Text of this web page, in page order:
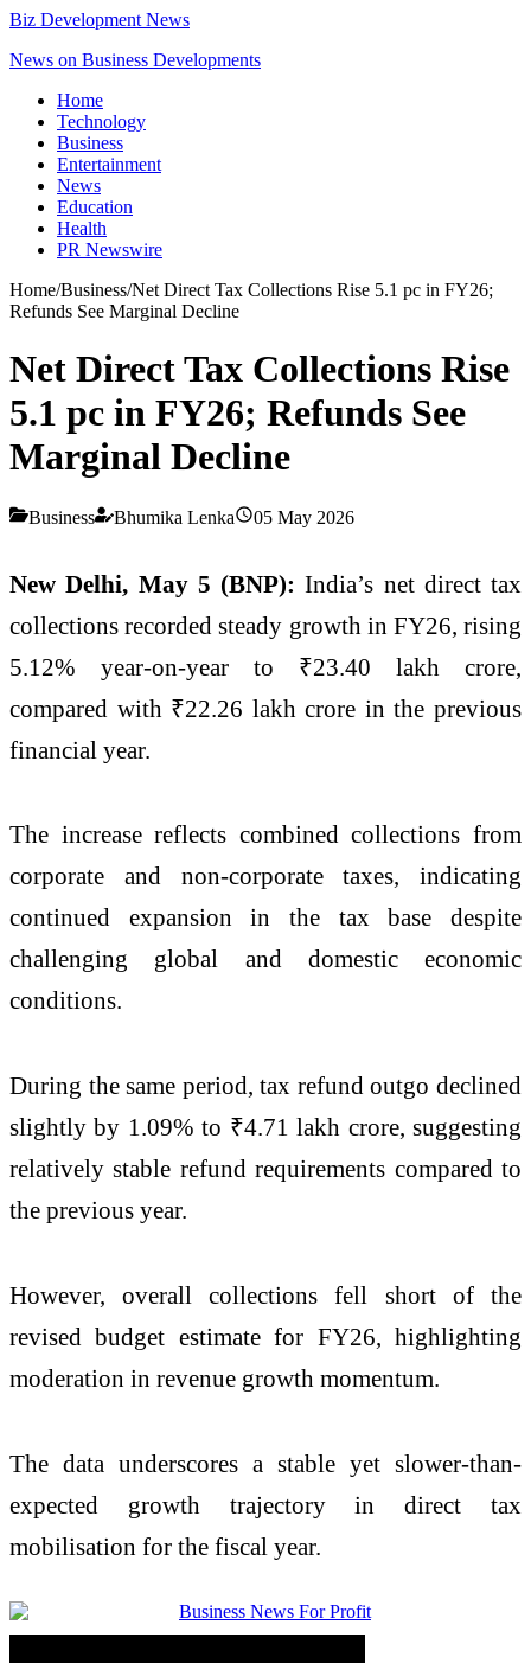
Biz Development News
News on Business Developments
Home
Technology
Business
Entertainment
News
Education
Health
PR Newswire
Home/Business/Net Direct Tax Collections Rise 5.1 pc in FY26;
Refunds See Marginal Decline
Net Direct Tax Collections Rise
5.1 pc in FY26; Refunds See
Marginal Decline
Business Bhumika Lenka 05 May 2026
New Delhi, May 5 (BNP):India’s net direct tax
collections recorded steady growth in FY26, rising
5.12% year-on-year to ₹23.40 lakh crore,
compared with ₹22.26 lakh crore in the previous
financial year.
The increase reflects combined collections from
corporate and non-corporate taxes, indicating
continued expansion in the tax base despite
challenging global and domestic economic
conditions.
During the same period, tax refund outgo declined
slightly by 1.09% to ₹4.71 lakh crore, suggesting
relatively stable refund requirements compared to
the previous year.
However, overall collections fell short of the
revised budget estimate for FY26, highlighting
moderation in revenue growth momentum.
The data underscores a stable yet slower-than-
expected growth trajectory in direct tax
mobilisation for the fiscal year.